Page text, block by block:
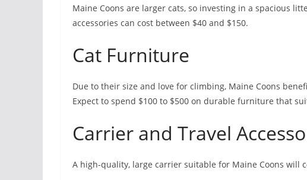
Maine Coons are larger cats, so investing in a spacious
accessories can cost between $40 and $150.
Cat Furniture
Due to their size and love for climbing, Maine Coons
Expect to spend $100 to $500 on durable furniture that
Carrier and Travel
A high-quality, large carrier suitable for Maine Coons will